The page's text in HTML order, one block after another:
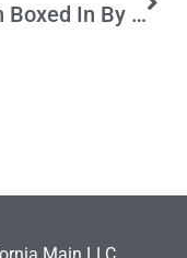
Brown Boxed In By His Own Failed Initiative Policy